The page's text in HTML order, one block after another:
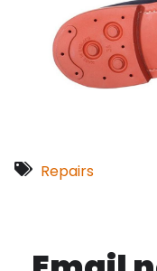
Repairs